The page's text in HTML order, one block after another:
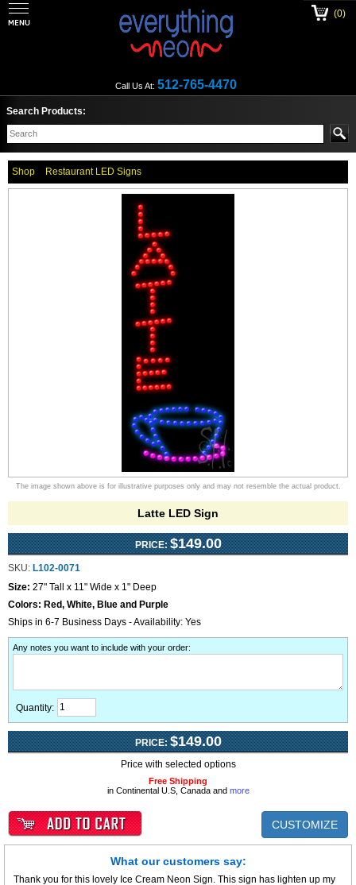
Call Us At: 512-765-4470
(0)
Search Products:
Shop Restaurant LED Signs
The image shown above is for illustrative purposes only and may not resemble the actual product.
Latte LED Sign
PRICE: $149.00
SKU: L102-0071
Size: 27" Tall x 11" Wide x 1" Deep
Colors: Red, White, Blue and Purple
Ships in 6-7 Business Days - Availability: Yes
Any notes you want to include with your order:
Quantity:
PRICE: $149.00
Price with selected options
Free Shipping
in Continental U.S, Canada and more
CUSTOMIZE
What our customers say:
Thank you for this lovely Ice Cream Neon Sign. This sign has lighten up my